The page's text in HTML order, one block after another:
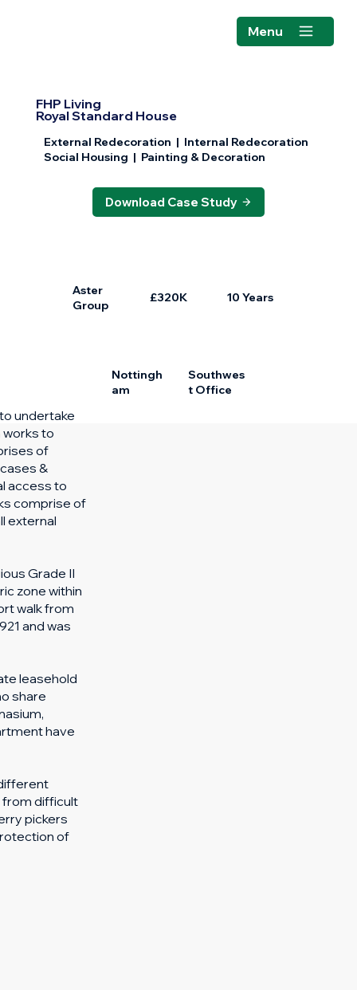
Menu
FHP Living
Royal Standard House
External Redecoration | Internal Redecoration
Social Housing | Painting & Decoration
Download Case Study
Aster
Group
£320K 10 Years
Nottingh
am
Southwes
t Office
undertake
works to
of
&
access to
comprise of
external
Grade II
zone within
walk from
and was
leasehold
share
have
from difficult
pickers
of